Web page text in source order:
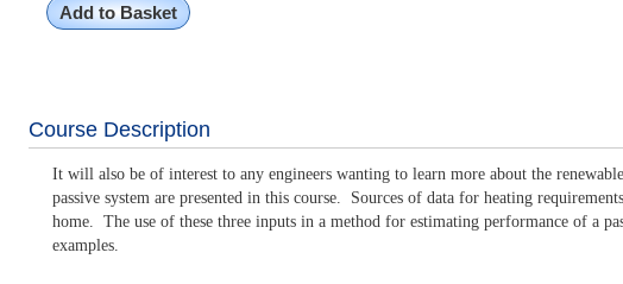
Add to Basket
Course Description
It will also be of interest to any engineers wanting to learn more about the
passive system are presented in this course. Sources of data for heating
home. The use of these three inputs in a method for estimating performance of a
examples.